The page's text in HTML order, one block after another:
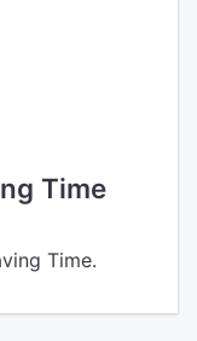
Time
Time.